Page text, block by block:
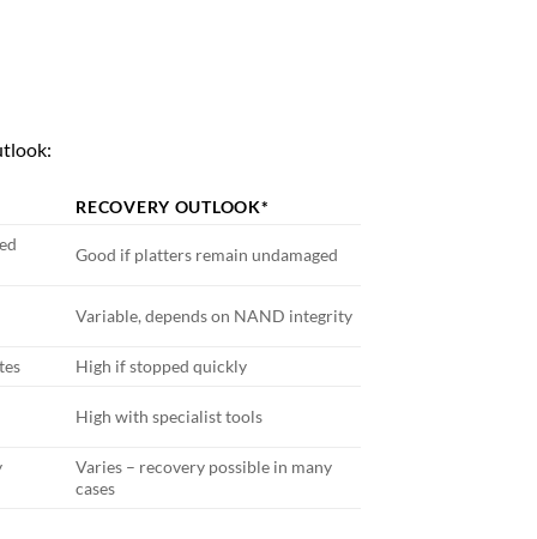
RECOVERY OUTLOOK*
Good if platters remain undamaged
Variable, depends on NAND integrity
High if stopped quickly
High with specialist tools
Varies – recovery possible in many
cases